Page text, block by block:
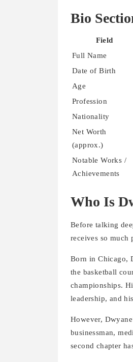
Bio
Field
Full Name
Date of Birth
Age
Profession
Nationality
Net Worth
(approx.)
Notable Works /
Achievements
Who Is
Before talking
receives so much
Born in Chicago,
the basketball
championships.
leadership, and
However,
businessman,
second chapter